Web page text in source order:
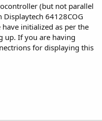
(but not parallel
64128COG
initialized as per the
up. If you are having
for displaying this